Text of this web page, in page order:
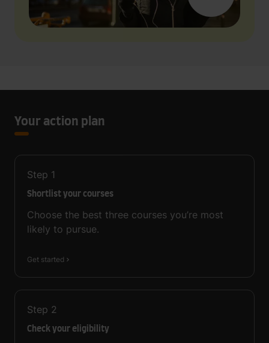
Your action plan
Step 1
Shortlist your courses
Choose the best three courses you’re most
likely to pursue.
Get started
Step 2
Check your eligibility